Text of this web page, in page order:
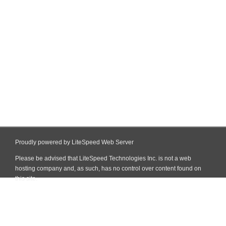
Proudly powered by LiteSpeed Web Server
Please be advised that LiteSpeed Technologies Inc. is not a web
hosting company and, as such, has no control over content found on
this site.